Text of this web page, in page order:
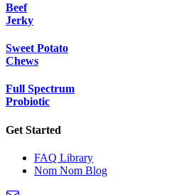
Beef
Jerky
Sweet Potato
Chews
Full Spectrum
Probiotic
Get Started
FAQ Library
Nom Nom Blog